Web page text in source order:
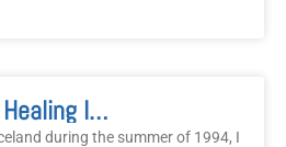
American Indian Healing In The Land Of Fire And Ice
during the summer of 1994, I